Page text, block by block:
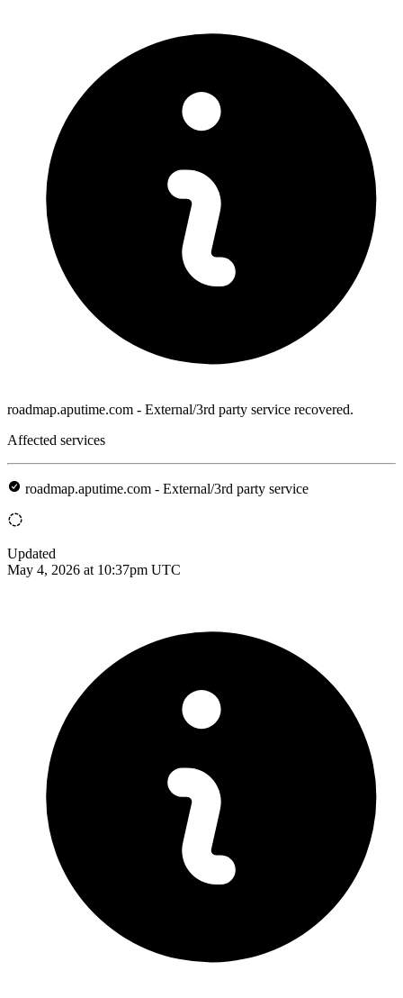
roadmap.aputime.com - External/3rd party service recovered.
Affected services
roadmap.aputime.com - External/3rd party service
Updated
May 4, 2026 at 10:37pm UTC